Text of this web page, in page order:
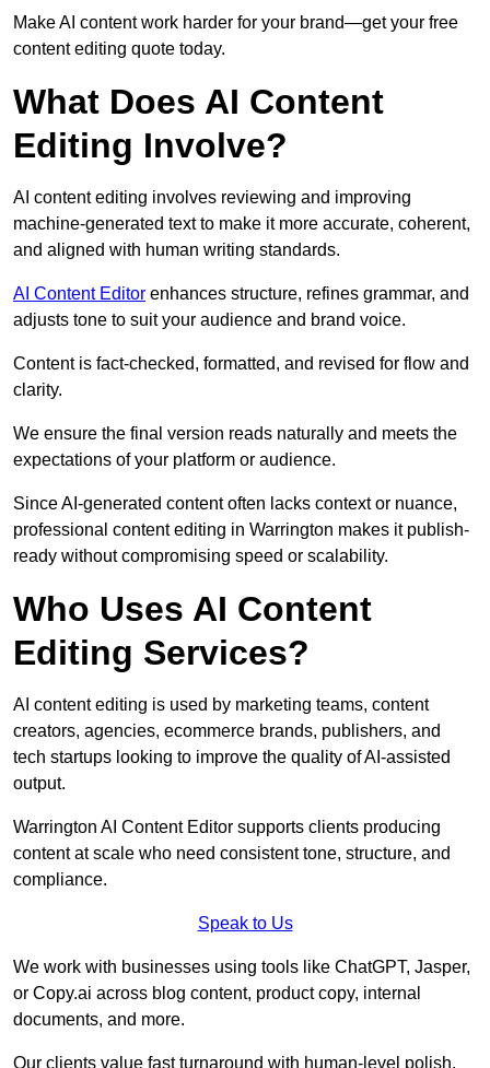
Make AI content work harder for your brand—get your free
content editing quote today.
What Does AI Content
Editing Involve?
AI content editing involves reviewing and improving
machine-generated text to make it more accurate, coherent,
and aligned with human writing standards.
AI Content Editor enhances structure, refines grammar, and
adjusts tone to suit your audience and brand voice.
Content is fact-checked, formatted, and revised for flow and
clarity.
We ensure the final version reads naturally and meets the
expectations of your platform or audience.
Since AI-generated content often lacks context or nuance,
professional content editing in Warrington makes it publish-
ready without compromising speed or scalability.
Who Uses AI Content
Editing Services?
AI content editing is used by marketing teams, content
creators, agencies, ecommerce brands, publishers, and
tech startups looking to improve the quality of AI-assisted
output.
Warrington AI Content Editor supports clients producing
content at scale who need consistent tone, structure, and
compliance.
Speak to Us
We work with businesses using tools like ChatGPT, Jasper,
or Copy.ai across blog content, product copy, internal
documents, and more.
Our clients value fast turnaround with human-level polish.